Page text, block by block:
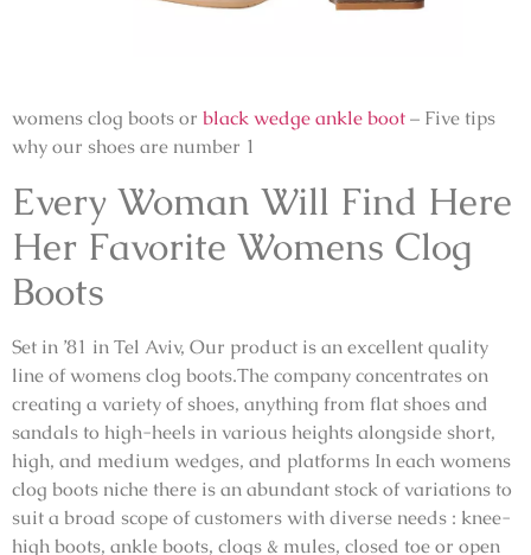
womens clog boots or black wedge ankle boot– Five tips
why our shoes are number 1
Every Woman Will Find Here
Her Favorite Womens Clog
Boots
Set in ’81 in Tel Aviv, Our product is an excellent quality
line of womens clog boots.The company concentrates on
creating a variety of shoes, anything from flat shoes and
sandals to high-heels in various heights alongside short,
high, and medium wedges, and platforms In each womens
clog boots niche there is an abundant stock of variations to
suit a broad scope of customers with diverse needs : knee-
high boots, ankle boots, clogs & mules, closed toe or open